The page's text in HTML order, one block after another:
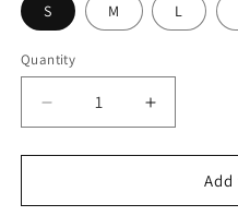
S M L
Quantity
Decrease
quantity
for
USMC
Increase
quantity
for
Rothco
USMC